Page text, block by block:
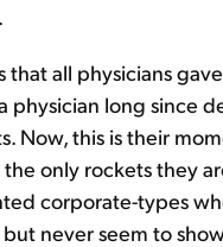
that all physicians
physician long since
Now, this is their
only rockets they
corporate-types
never seem to